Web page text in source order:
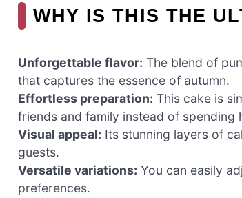
WHY IS THIS THE
Unforgettable flavor: The blend of
that captures the essence of autumn.
Effortless preparation: This cake is
friends and family instead of spending
Visual appeal: Its stunning layers of
guests.
Versatile variations: You can easily
preferences.